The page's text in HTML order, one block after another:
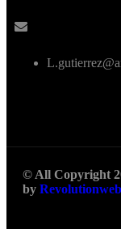
© All Copyright
by